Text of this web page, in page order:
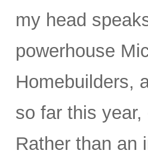
my head
powerhouse
Homebuilders,
so far this
Rather than an